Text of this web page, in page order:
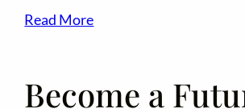
Read More
Become a